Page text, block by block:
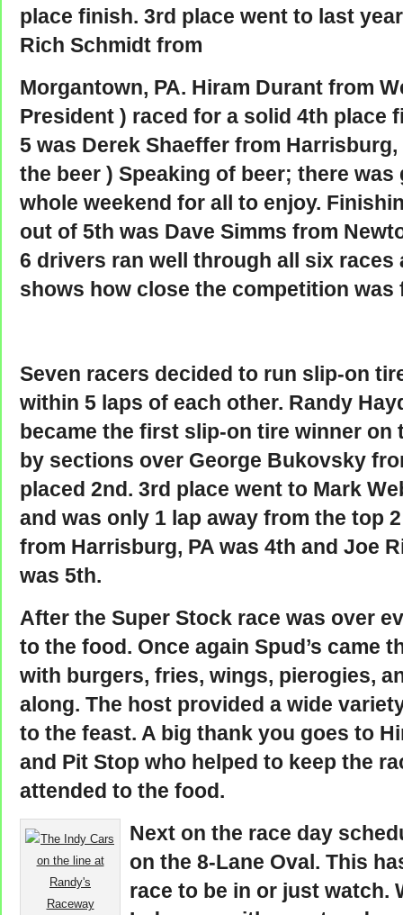
place finish. 3rd place went to last
Rich Schmidt from
Morgantown, PA. Hiram Durant from
President ) raced for a solid 4th place
5 was Derek Shaeffer from
the beer ) Speaking of beer; there was
whole weekend for all to enjoy.
out of 5th was Dave Simms from
6 drivers ran well through all six races
shows how close the competition
Seven racers decided to run slip-on
within 5 laps of each other. Randy
became the first slip-on tire winner on
by sections over George Bukovsky
placed 2nd. 3rd place went to Mark
and was only 1 lap away from the top
from Harrisburg, PA was 4th and Joe
was 5th.
After the Super Stock race was over
to the food. Once again Spud’s came
with burgers, fries, wings, pierogies,
along. The host provided a wide
to the feast. A big thank you goes to
and Pit Stop who helped to keep the
attended to the food.
Next on the race day
on the 8-Lane Oval. This
race to be in or just watch.